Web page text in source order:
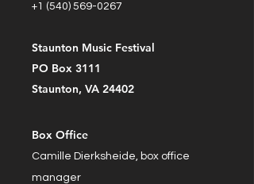
+1 (540) 569-0267
Staunton Music Festival
PO Box 3111
Staunton, VA 24402
Box Office
Camille Dierksheide, box office
manager